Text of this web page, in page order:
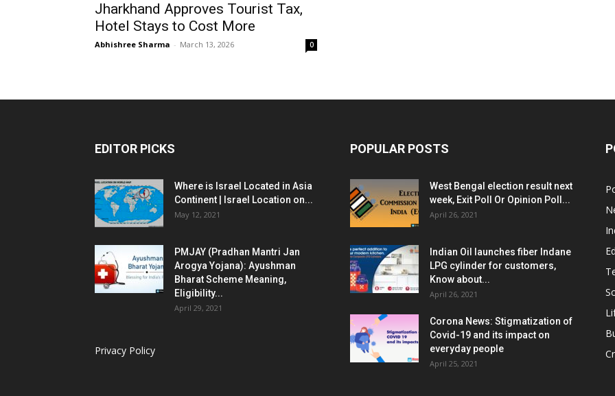
Jharkhand Approves Tourist Tax,
Hotel Stays to Cost More
Abhishree Sharma - March 13, 2026 0
EDITOR PICKS
Where is Israel Located in Asia
Continent | Israel Location on...
May 12, 2021
PMJAY (Pradhan Mantri Jan
Arogya Yojana): Ayushman
Bharat Scheme Meaning,
Eligibility...
April 29, 2021
Privacy Policy
POPULAR POSTS
West Bengal election result next
week, Exit Poll Or Opinion Poll...
April 26, 2021
Indian Oil launches fiber Indane
LPG cylinder for customers,
Know about...
April 26, 2021
Corona News: Stigmatization of
Covid-19 and its impact on
everyday people
April 25, 2021